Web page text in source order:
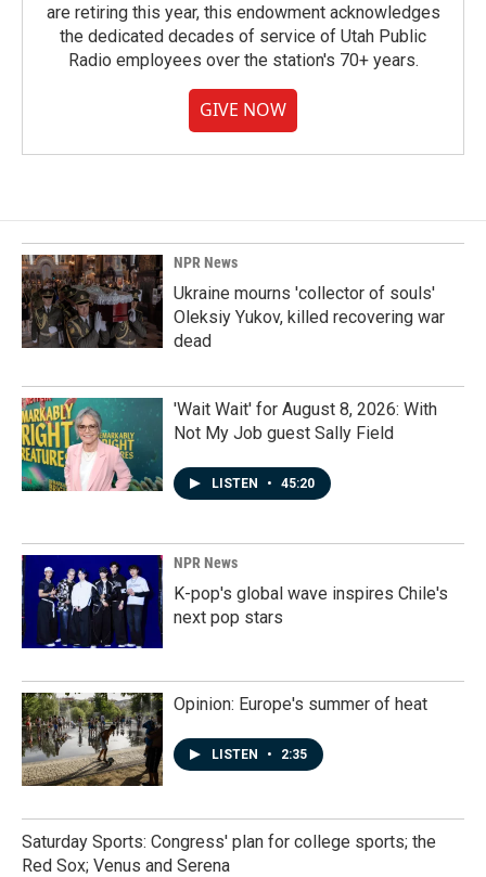
are retiring this year, this endowment acknowledges
the dedicated decades of service of Utah Public
Radio employees over the station's 70+ years.
GIVE NOW
NPR News
Ukraine mourns 'collector of souls'
Oleksiy Yukov, killed recovering war
dead
'Wait Wait' for August 8, 2026: With
Not My Job guest Sally Field
LISTEN • 45:20
NPR News
K-pop's global wave inspires Chile's
next pop stars
Opinion: Europe's summer of heat
LISTEN • 2:35
Saturday Sports: Congress' plan for college sports; the
Red Sox; Venus and Serena